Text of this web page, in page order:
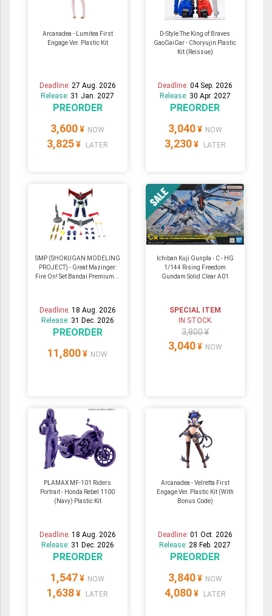
Arcanadea - Lumitea First
Engage Ver. Plastic Kit
Deadline: 27 Aug. 2026
Release: 31 Jan. 2027
PREORDER
3,600 ¥ NOW
3,825 ¥ LATER
D-Style The King of Braves
GaoGaiGar - Choryujin Plastic
Kit (Reissue)
Deadline: 04 Sep. 2026
Release: 30 Apr. 2027
PREORDER
3,040 ¥ NOW
3,230 ¥ LATER
SMP (SHOKUGAN MODELING
PROJECT) - Great Mazinger:
Fire On! Set Bandai Premium...
Deadline: 18 Aug. 2026
Release: 31 Dec. 2026
PREORDER
11,800 ¥ NOW
Ichiban Kuji Gunpla - C - HG
1/144 Rising Freedom
Gundam Solid Clear A01
SPECIAL ITEM
IN STOCK
3,800 ¥
3,040 ¥ NOW
PLAMAX MF-101 Riders
Portrait - Honda Rebel 1100
(Navy) Plastic Kit
Deadline: 18 Aug. 2026
Release: 31 Dec. 2026
PREORDER
1,547 ¥ NOW
1,638 ¥ LATER
Arcanadea - Velretta First
Engage Ver. Plastic Kit (With
Bonus Code)
Deadline: 01 Oct. 2026
Release:28 Feb. 2027
PREORDER
3,840 ¥ NOW
4,080 ¥ LATER